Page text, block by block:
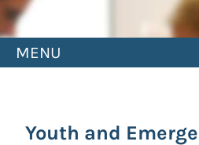
MENU
Youth and